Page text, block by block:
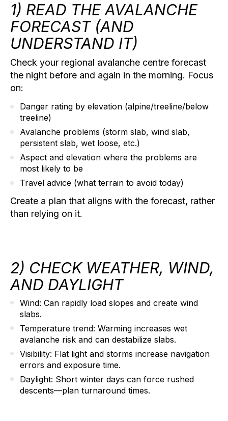
1) READ THE AVALANCHE
FORECAST (AND
UNDERSTAND IT)
Check your regional avalanche centre forecast
the night before and again in the morning. Focus
on:
Danger rating by elevation (alpine/treeline/below
treeline)
Avalanche problems (storm slab, wind slab,
persistent slab, wet loose, etc.)
Aspect and elevation where the problems are
most likely to be
Travel advice (what terrain to avoid today)
Create a plan that aligns with the forecast, rather
than relying on it.
2) CHECK WEATHER, WIND,
AND DAYLIGHT
Wind: Can rapidly load slopes and create wind
slabs.
Temperature trend: Warming increases wet
avalanche risk and can destabilize slabs.
Visibility: Flat light and storms increase navigation
errors and exposure time.
Daylight: Short winter days can force rushed
descents—plan turnaround times.